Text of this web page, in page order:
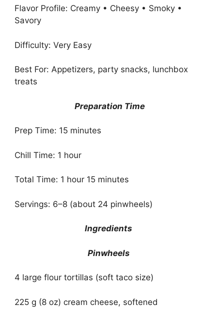
Flavor Profile: Creamy • Cheesy • Smoky •
Savory
Difficulty: Very Easy
Best For: Appetizers, party snacks, lunchbox
treats
Preparation Time
Prep Time: 15 minutes
Chill Time: 1 hour
Total Time: 1 hour 15 minutes
Servings: 6–8 (about 24 pinwheels)
Ingredients
Pinwheels
4 large flour tortillas (soft taco size)
225 g (8 oz) cream cheese, softened